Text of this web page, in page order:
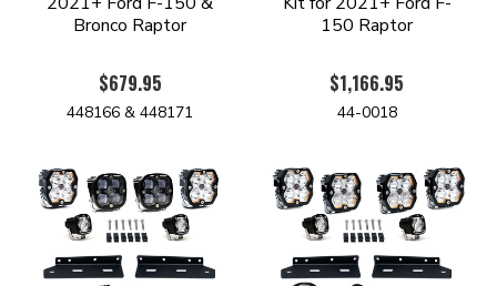
Bronco Raptor
$679.95
448166 & 448171
150 Raptor
$1,166.95
44-0018